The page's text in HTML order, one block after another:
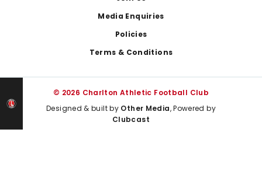
Media Enquiries
Policies
Terms & Conditions
© 2026 Charlton Athletic Football Club
Designed & built by Other Media, Powered by
Clubcast